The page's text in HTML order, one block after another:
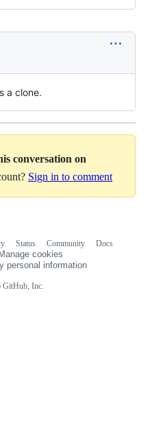
a clone.
conversation on
Sign in to comment
Inc.
Status Community
Docs
Manage cookies
personal information